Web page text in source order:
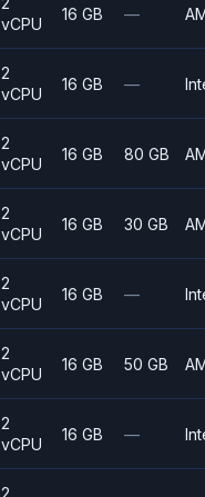
vCPU
16 GB —
2
vCPU
16 GB —
2
vCPU
16 GB 80 GB
2
vCPU
16 GB 30 GB
2
vCPU
16 GB —
2
vCPU
16 GB 50 GB
2
vCPU
16 GB —
2